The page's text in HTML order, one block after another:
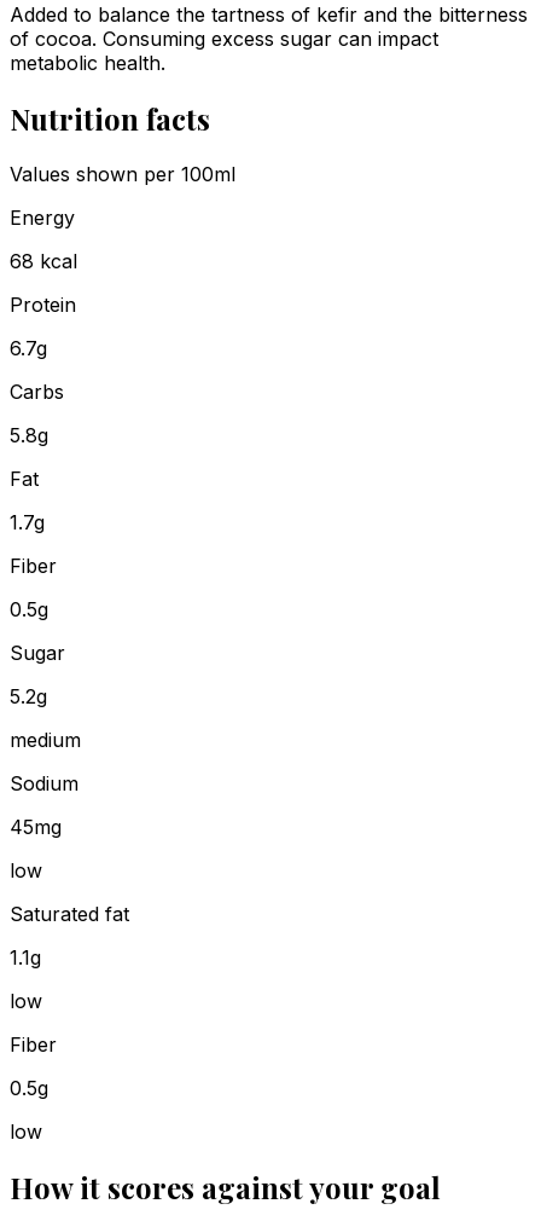
Added to balance the tartness of kefir and the bitterness
of cocoa. Consuming excess sugar can impact
metabolic health.
Nutrition facts
Values shown per 100ml
Energy
68 kcal
Protein
6.7g
Carbs
5.8g
Fat
1.7g
Fiber
0.5g
Sugar
5.2g
medium
Sodium
45mg
low
Saturated fat
1.1g
low
Fiber
0.5g
low
How it scores against your goal